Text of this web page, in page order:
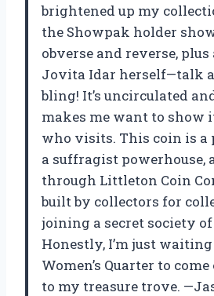
brightened up my
the Showpak holder
obverse and reverse,
Jovita Idar herself—talk
bling! It’s uncirculated
makes me want to show
who visits. This coin is a
a suffragist powerhouse,
through Littleton Coin
built by collectors for
joining a secret society
Honestly, I’m just
Women’s Quarter to
to my treasure trove.